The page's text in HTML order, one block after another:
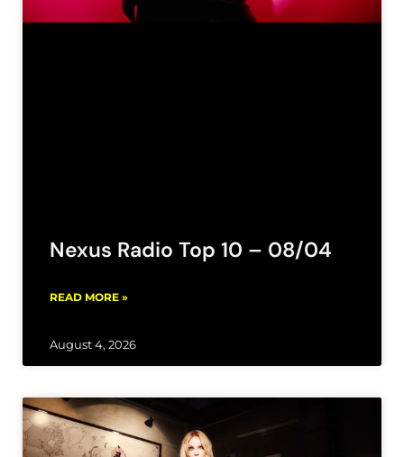
Nexus Radio Top 10 – 08/04
READ MORE »
August 4, 2026